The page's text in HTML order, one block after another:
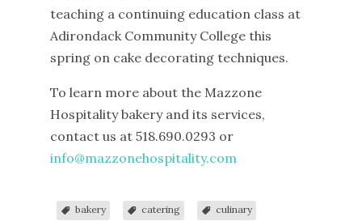
teaching a continuing education class at
Adirondack Community College this
spring on cake decorating techniques.
To learn more about the Mazzone
Hospitality bakery and its services,
contact us at 518.690.0293 or
info@mazzonehospitality.com
bakery catering culinary